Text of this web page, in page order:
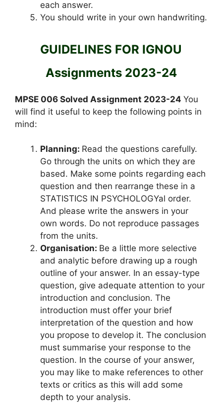
each answer.
You should write in your own handwriting.
GUIDELINES FOR IGNOU
Assignments 2023-24
MPSE 006 Solved Assignment 2023-24 You
will find it useful to keep the following points in
mind:
Planning: Read the questions carefully.
Go through the units on which they are
based. Make some points regarding each
question and then rearrange these in a
STATISTICS IN PSYCHOLOGYal order.
And please write the answers in your
own words. Do not reproduce passages
from the units.
Organisation: Be a little more selective
and analytic before drawing up a rough
outline of your answer. In an essay-type
question, give adequate attention to your
introduction and conclusion. The
introduction must offer your brief
interpretation of the question and how
you propose to develop it. The conclusion
must summarise your response to the
question. In the course of your answer,
you may like to make references to other
texts or critics as this will add some
depth to your analysis.